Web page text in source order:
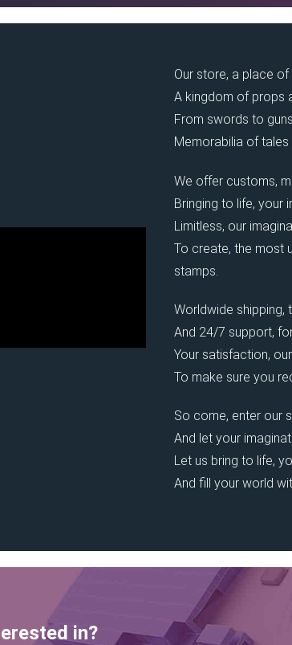
Our store, a place
A kingdom of props
From swords to
Memorabilia of
We offer customs,
Bringing to life, your
Limitless, our
To create, the most
stamps.
Worldwide shipping,
And 24/7 support,
Your satisfaction,
To make sure you
So come, enter our
And let your
Let us bring to life,
And fill your world
in?